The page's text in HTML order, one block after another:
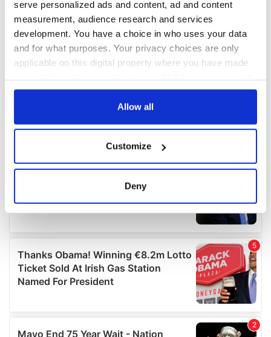
serve personalized ads and content, ad and content
measurement, audience research and services
development. You have a choice in who uses your data
and for what purposes. Your privacy choices are only
applicable on this digital property where you have made
any time from the Cookie Declaration or by clicking on
Collect information about your geographical
location which can be accurate to within several
Find out more about how your personal data is processed
and set your preferences in thedetails section.
We use cookies to personalise content and ads, to
provide social media features and to analyse our traffic.
We also share information about your use of our site with
may combine it with other information that you’ve
Allow all
Customize
Deny